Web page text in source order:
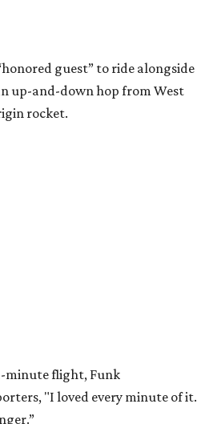
of Grapevinethrew a parade